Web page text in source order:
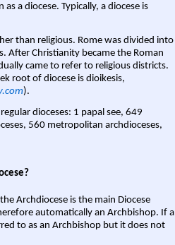
a diocese. Typically, a diocese is
than religious. Rome was divided into
After Christianity became the Roman
came to refer to religious districts.
root of diocese is dioikesis,
).
dioceses: 1 papal see, 649
560 metropolitan archdioceses,
Archdiocese is the main Diocese
automatically an Archbishop. If a
to as an Archbishop but it does not